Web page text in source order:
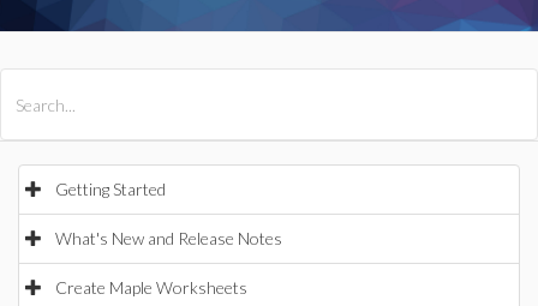
Getting Started
What's New and Release Notes
Create Maple Worksheets